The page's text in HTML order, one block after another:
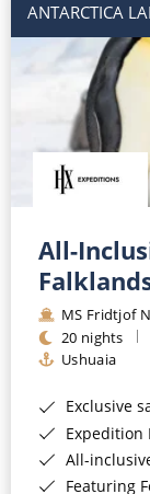
ANTARCTICA
All-
MS Fridtjof
20 nights
Ushuaia
Exclusive
Expedition
All-
Featuring